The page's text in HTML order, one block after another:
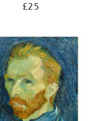
£25